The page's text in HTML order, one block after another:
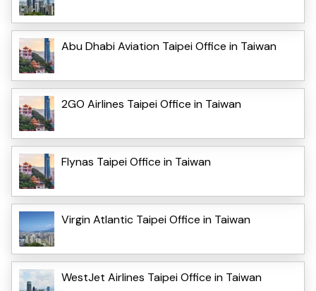
Abu Dhabi Aviation Taipei Office in Taiwan
2GO Airlines Taipei Office in Taiwan
Flynas Taipei Office in Taiwan
Virgin Atlantic Taipei Office in Taiwan
WestJet Airlines Taipei Office in Taiwan